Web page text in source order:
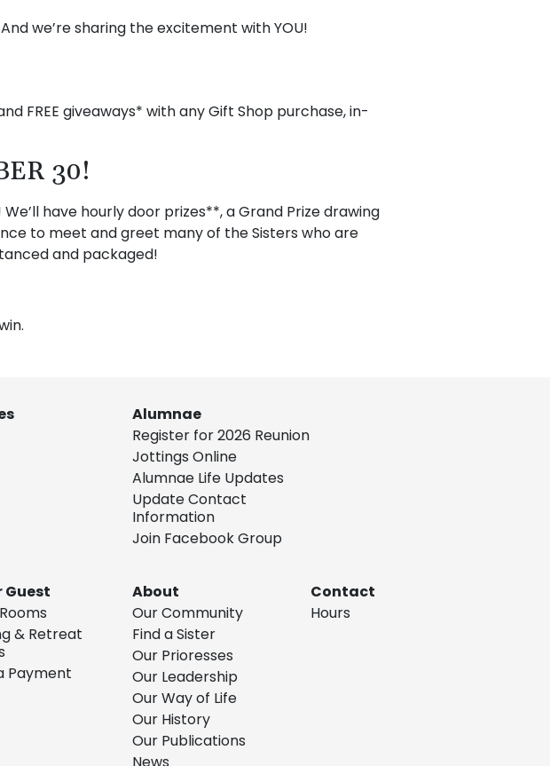
we’re sharing the excitement with YOU!
FREE giveaways* with any Gift Shop purchase, in-
30!
have hourly door prizes**, a Grand Prize drawing
to meet and greet many of the Sisters who are
and packaged!
Alumnae
Register for 2026 Reunion
Jottings Online
Alumnae Life Updates
Update Contact
Information
Join Facebook Group
Guest
& Retreat
Payment
About
Our Community
Find a Sister
Our Prioresses
Our Leadership
Our Way of Life
Our History
Our Publications
Contact
Hours